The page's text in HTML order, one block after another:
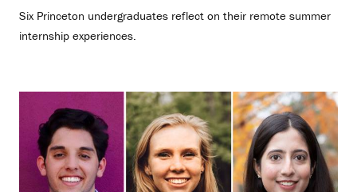
Six Princeton undergraduates reflect on their remote summer
internship experiences.